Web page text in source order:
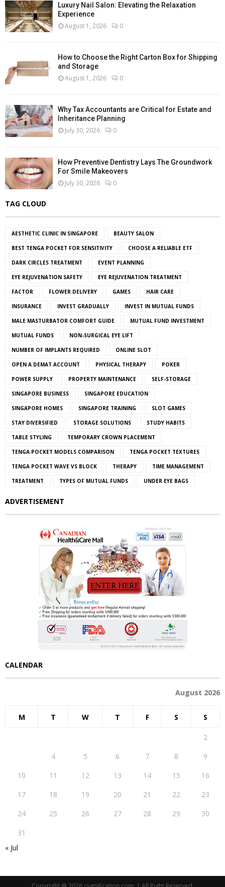
Luxury Nail Salon: Elevating the Relaxation
Experience
August 1, 2026 0
How to Choose the Right Carton Box for Shipping
and Storage
August 1, 2026 0
Why Tax Accountants are Critical for Estate and
Inheritance Planning
July 30, 2026 0
How Preventive Dentistry Lays The Groundwork
For Smile Makeovers
July 30, 2026 0
TAG CLOUD
AESTHETIC CLINIC IN SINGAPORE BEAUTY SALON
BEST TENGA POCKET FOR SENSITIVITY CHOOSE A RELIABLE ETF
DARK CIRCLES TREATMENT EVENT PLANNING
EYE REJUVENATION SAFETY EYE REJUVENATION TREATMENT
FACTOR FLOWER DELIVERY GAMES HAIR CARE
INSURANCE INVEST GRADUALLY INVEST IN MUTUAL FUNDS
MALE MASTURBATOR COMFORT GUIDE MUTUAL FUND INVESTMENT
MUTUAL FUNDS NON-SURGICAL EYE LIFT
NUMBER OF IMPLANTS REQUIRED ONLINE SLOT
OPEN A DEMAT ACCOUNT PHYSICAL THERAPY POKER
POWER SUPPLY PROPERTY MAINTENANCE SELF-STORAGE
SINGAPORE BUSINESS SINGAPORE EDUCATION
SINGAPORE HOMES SINGAPORE TRAINING SLOT GAMES
STAY DIVERSIFIED STORAGE SOLUTIONS STUDY HABITS
TABLE STYLING TEMPORARY CROWN PLACEMENT
TENGA POCKET MODELS COMPARISON TENGA POCKET TEXTURES
TENGA POCKET WAVE VS BLOCK THERAPY TIME MANAGEMENT
TREATMENT TYPES OF MUTUAL FUNDS UNDER EYE BAGS
ADVERTISEMENT
CALENDAR
August 2026
M T W T F S S
2
4 5 6 7 8
9
10
11 12 13 14 15
16
17
18 19 20 21 22
23
24
25 26 27 28 29
30
31
« Jul